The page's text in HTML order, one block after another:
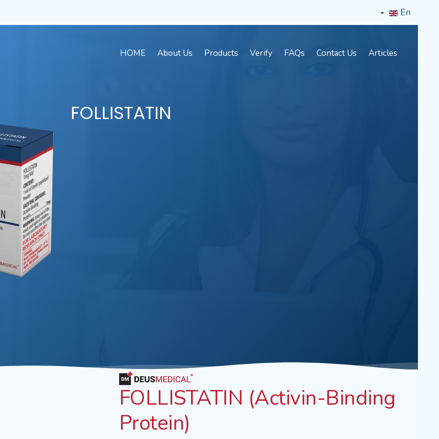
En
HOME About Us Products Verify FAQs Contact Us Articles
FOLLISTATIN
FOLLISTATIN (Activin-Binding
Protein)